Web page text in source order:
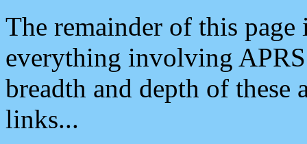
The remainder of this
everything involving
breadth and depth of
links...